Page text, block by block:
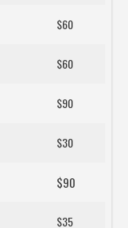
$60
$60
$90
$30
$90
$35